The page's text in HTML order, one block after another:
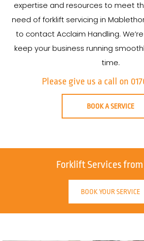
expertise and resources to meet
need of forklift servicing in
to contact Acclaim Handling.
keep your business running
time.
Please give us a call on
BOOK A SERVICE
Forklift Services from
BOOK YOUR SERVICE